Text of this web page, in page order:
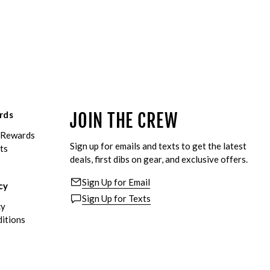
JOIN THE CREW
Sign up for emails and texts to get the latest
deals, first dibs on gear, and exclusive offers.
Sign Up for Email
Sign Up for Texts